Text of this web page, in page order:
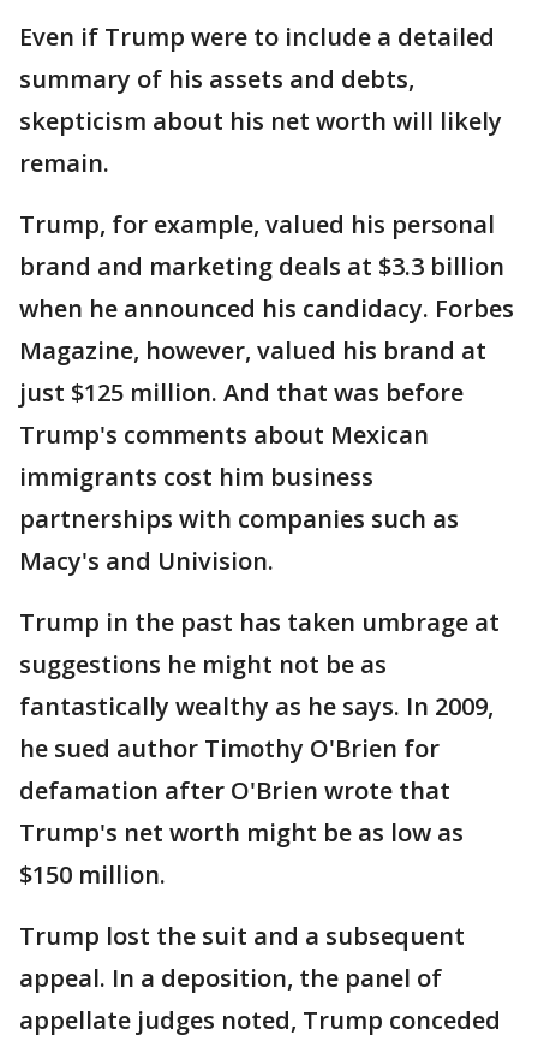
Even if Trump were to include a detailed
summary of his assets and debts,
skepticism about his net worth will likely
remain.
Trump, for example, valued his personal
brand and marketing deals at $3.3 billion
when he announced his candidacy. Forbes
Magazine, however, valued his brand at
just $125 million. And that was before
Trump's comments about Mexican
immigrants cost him business
partnerships with companies such as
Macy's and Univision.
Trump in the past has taken umbrage at
suggestions he might not be as
fantastically wealthy as he says. In 2009,
he sued author Timothy O'Brien for
defamation after O'Brien wrote that
Trump's net worth might be as low as
$150 million.
Trump lost the suit and a subsequent
appeal. In a deposition, the panel of
appellate judges noted, Trump conceded